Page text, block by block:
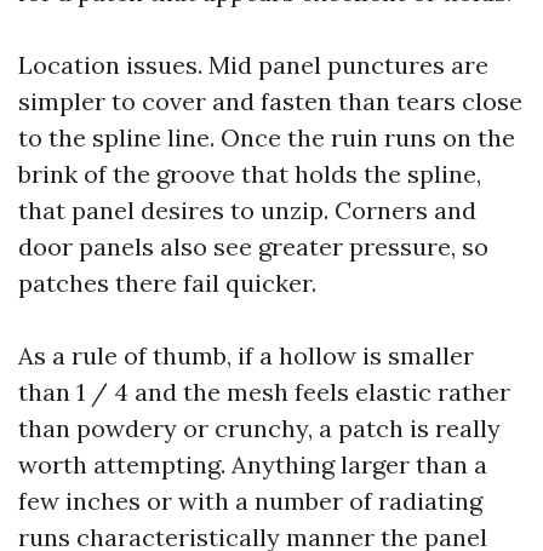
Location issues. Mid panel punctures are
simpler to cover and fasten than tears close
to the spline line. Once the ruin runs on the
brink of the groove that holds the spline,
that panel desires to unzip. Corners and
door panels also see greater pressure, so
patches there fail quicker.
As a rule of thumb, if a hollow is smaller
than 1 / 4 and the mesh feels elastic rather
than powdery or crunchy, a patch is really
worth attempting. Anything larger than a
few inches or with a number of radiating
runs characteristically manner the panel